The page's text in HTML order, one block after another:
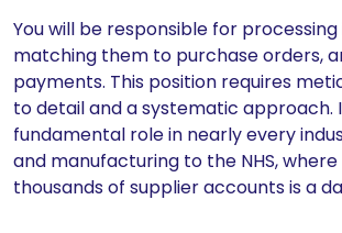
You will be responsible for processing
matching them to purchase orders,
payments. This position requires
to detail and a systematic approach.
fundamental role in nearly every
and manufacturing to the NHS,
thousands of supplier accounts is a